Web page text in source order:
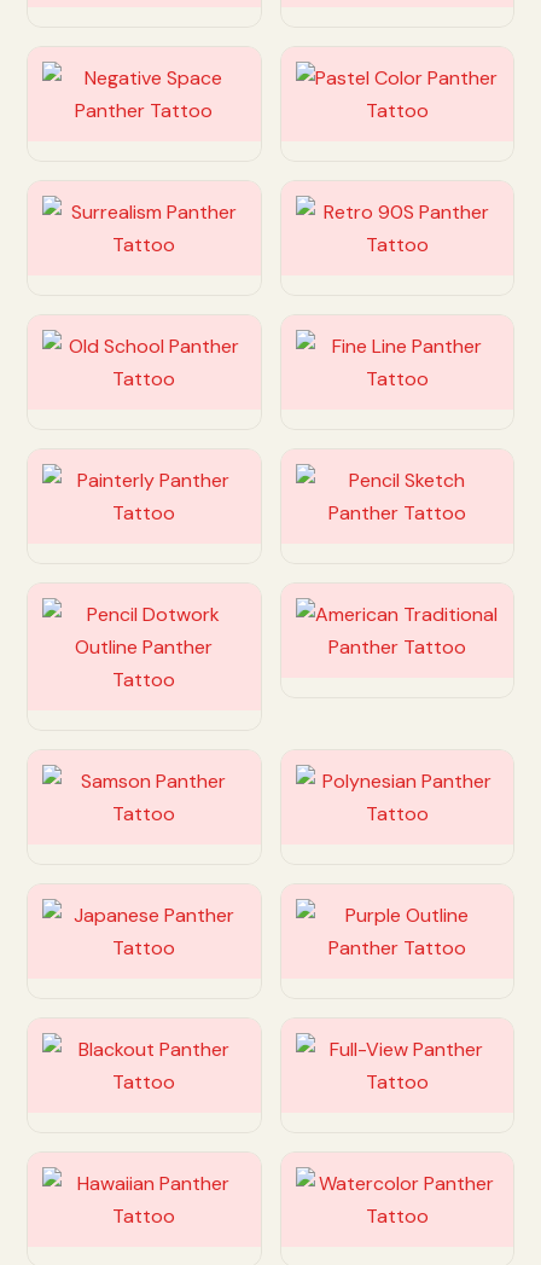
Customize Customize
Customize Customize
Customize Customize
Customize Customize
Customize
Customize
Customize Customize
Customize Customize
Customize Customize
Customize Customize